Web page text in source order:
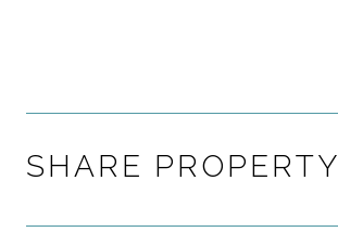
SHARE PROPERTY